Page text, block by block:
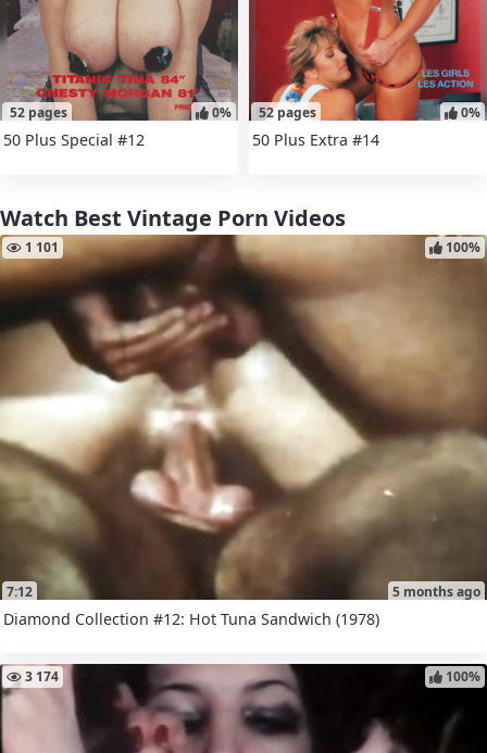
52 pages 0%
50 Plus Special #12
52 pages 0%
50 Plus Extra #14
Watch Best Vintage Porn Videos
7:12
1 101
5 months ago
100%
Diamond Collection #12: Hot Tuna Sandwich (1978)
3 174 100%